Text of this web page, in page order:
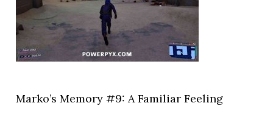
Marko’s Memory #9: A Familiar Feeling